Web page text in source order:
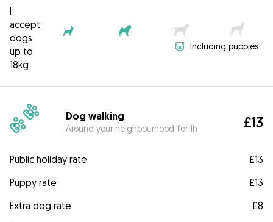
I
accept
dogs
up to
18kg
Including puppies
Dog walking
Around your neighbourhood for 1h £13
Public holiday rate
£13
Puppy rate
£13
Extra dog rate
£8